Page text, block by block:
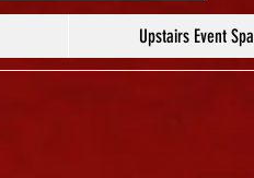
Upstairs Event